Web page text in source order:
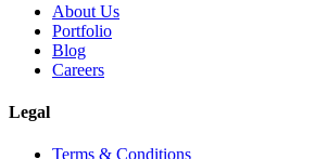
About Us
Portfolio
Blog
Careers
Legal
Terms & Conditions